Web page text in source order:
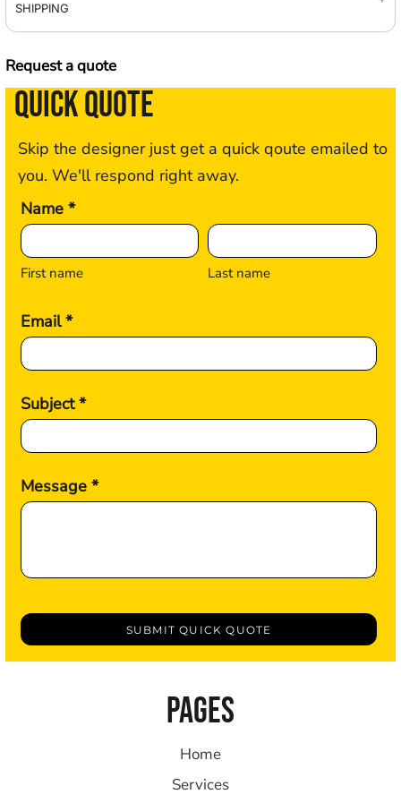
SHIPPING
Request a quote
QUICK QUOTE
Skip the designer just get a quick qoute emailed to
you. We'll respond right away.
Name *
First name Last name
Email *
Subject *
Message *
SUBMIT QUICK QUOTE
PAGES
Home
Services